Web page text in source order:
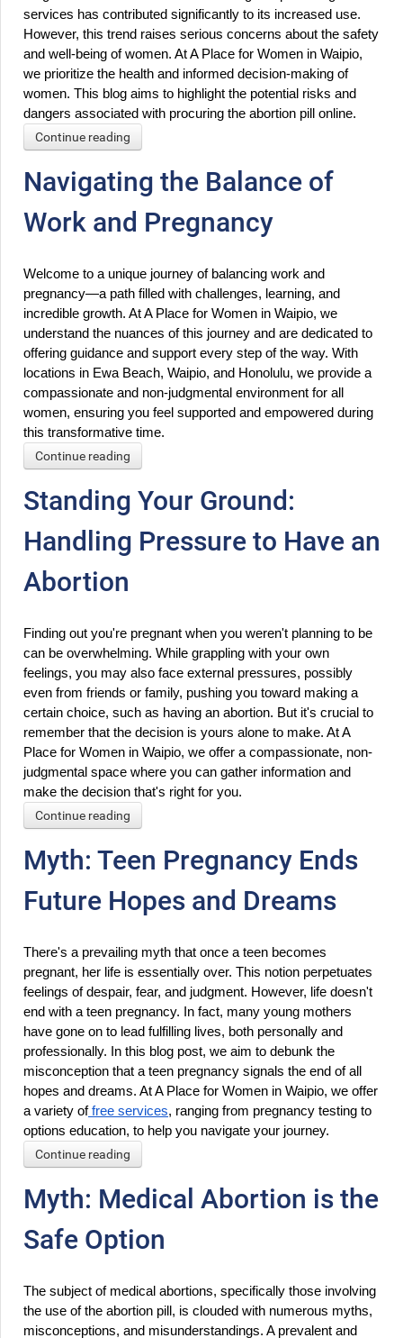
services has contributed significantly to its increased use.
However, this trend raises serious concerns about the safety
and well-being of women. At A Place for Women in Waipio,
we prioritize the health and informed decision-making of
women. This blog aims to highlight the potential risks and
dangers associated with procuring the abortion pill online.
Continue reading
Navigating the Balance of
Work and Pregnancy
Welcome to a unique journey of balancing work and
pregnancy—a path filled with challenges, learning, and
incredible growth. At A Place for Women in Waipio, we
understand the nuances of this journey and are dedicated to
offering guidance and support every step of the way. With
locations in Ewa Beach, Waipio, and Honolulu, we provide a
compassionate and non-judgmental environment for all
women, ensuring you feel supported and empowered during
this transformative time.
Continue reading
Standing Your Ground:
Handling Pressure to Have an
Abortion
Finding out you're pregnant when you weren't planning to be
can be overwhelming. While grappling with your own
feelings, you may also face external pressures, possibly
even from friends or family, pushing you toward making a
certain choice, such as having an abortion. But it's crucial to
remember that the decision is yours alone to make. At A
Place for Women in Waipio, we offer a compassionate, non-
judgmental space where you can gather information and
make the decision that's right for you.
Continue reading
Myth: Teen Pregnancy Ends
Future Hopes and Dreams
There's a prevailing myth that once a teen becomes
pregnant, her life is essentially over. This notion perpetuates
feelings of despair, fear, and judgment. However, life doesn't
end with a teen pregnancy. In fact, many young mothers
have gone on to lead fulfilling lives, both personally and
professionally. In this blog post, we aim to debunk the
misconception that a teen pregnancy signals the end of all
hopes and dreams. At A Place for Women in Waipio, we offer
a variety of free services, ranging from pregnancy testing to
options education, to help you navigate your journey.
Continue reading
Myth: Medical Abortion is the
Safe Option
The subject of medical abortions, specifically those involving
the use of the abortion pill, is clouded with numerous myths,
misconceptions, and misunderstandings. A prevalent and